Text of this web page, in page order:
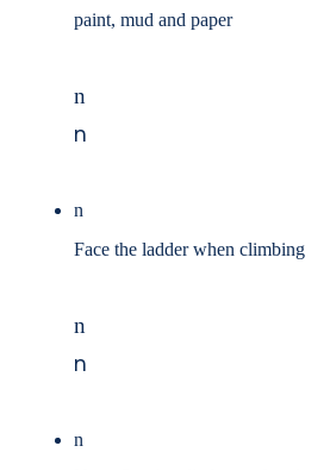
paint, mud and paper
n
n
n
Face the ladder when climbing
n
n
n